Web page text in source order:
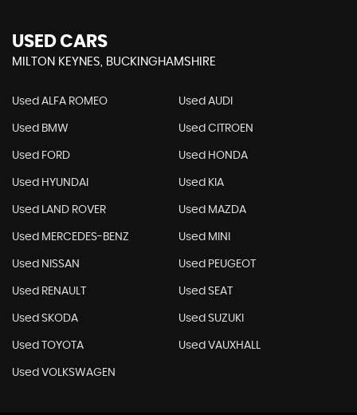
USED CARS
MILTON KEYNES, BUCKINGHAMSHIRE
Used ALFA ROMEO Used AUDI
Used BMW Used CITROEN
Used FORD Used HONDA
Used HYUNDAI Used KIA
Used LAND ROVER Used MAZDA
Used MERCEDES-BENZ Used MINI
Used NISSAN Used PEUGEOT
Used RENAULT Used SEAT
Used SKODA Used SUZUKI
Used TOYOTA Used VAUXHALL
Used VOLKSWAGEN